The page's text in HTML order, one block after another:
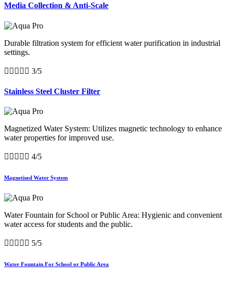
Media Collection & Anti-Scale
Durable filtration system for efficient water purification in industrial
settings.
     3/5
Stainless Steel Cluster Filter
Magnetized Water System: Utilizes magnetic technology to enhance
water properties for improved use.
     4/5
Magnetised Water System
Water Fountain for School or Public Area: Hygienic and convenient
water access for students and the public.
     5/5
Water Fountain For School or Public Area